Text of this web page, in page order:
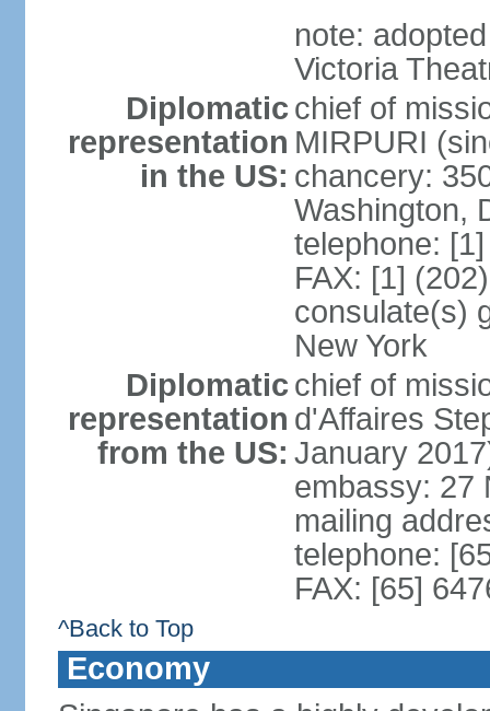
note:
Victoria
Diplomatic
representation
in the US:
chief of
MIRPURI
chancery:
Washington,
telephone:
FAX: [1]
consulate(s)
New York
Diplomatic
representation
from the US:
chief of
d'Affaires
January
embassy: 27
mailing
telephone:
FAX: [65]
^Back to Top
Economy